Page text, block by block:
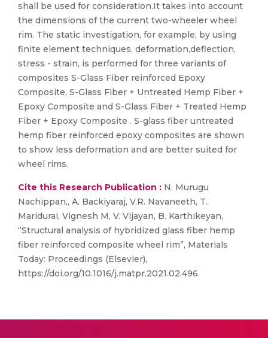
shall be used for consideration.It takes into account
the dimensions of the current two-wheeler wheel
rim. The static investigation, for example, by using
finite element techniques, deformation,deflection,
stress - strain, is performed for three variants of
composites S-Glass Fiber reinforced Epoxy
Composite, S-Glass Fiber + Untreated Hemp Fiber +
Epoxy Composite and S-Glass Fiber + Treated Hemp
Fiber + Epoxy Composite . S-glass fiber untreated
hemp fiber reinforced epoxy composites are shown
to show less deformation and are better suited for
wheel rims.
Cite this Research Publication : N. Murugu
Nachippan,, A. Backiyaraj, V.R. Navaneeth, T.
Maridurai, Vignesh M, V. Vijayan, B. Karthikeyan,
“Structural analysis of hybridized glass fiber hemp
fiber reinforced composite wheel rim”, Materials
Today: Proceedings (Elsevier),
https://doi.org/10.1016/j.matpr.2021.02.496.